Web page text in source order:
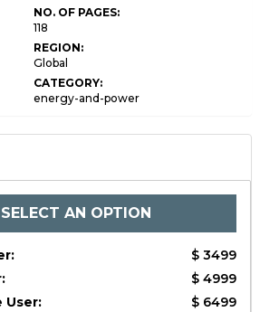
NO. OF PAGES:
118
REGION:
Global
CATEGORY:
energy-and-power
SELECT AN OPTION
$ 3499
$ 4999
User:
$ 6499